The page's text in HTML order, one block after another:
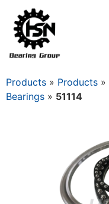
Products » Products »
Bearings » 51114